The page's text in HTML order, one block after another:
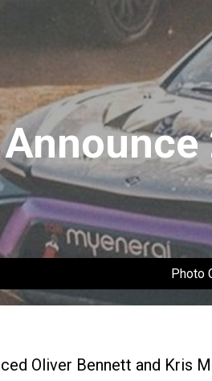
Photo
Oliver Bennett and